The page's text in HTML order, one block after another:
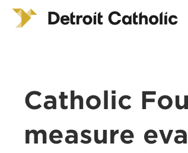
Catholic
measure